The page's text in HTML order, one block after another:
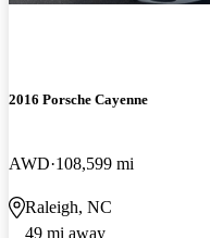
2016 Porsche Cayenne
AWD 108,599 mi
Raleigh, NC
49 mi away